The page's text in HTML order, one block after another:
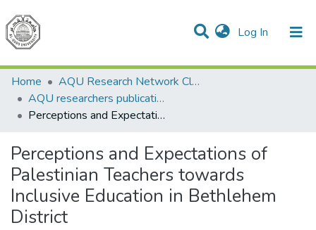
Log In (current)
Communities & Collections
All of DSpace
Home
AQU Research Network Clusters
AQU researchers publications
Perceptions and Expectations of Palestinian Teachers towards Inclusive Education in Bethlehem District
Perceptions and Expectations of
Palestinian Teachers towards
Inclusive Education in Bethlehem
District